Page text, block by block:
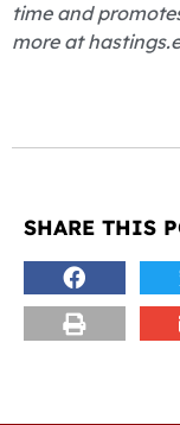
time and
more at
SHARE THIS